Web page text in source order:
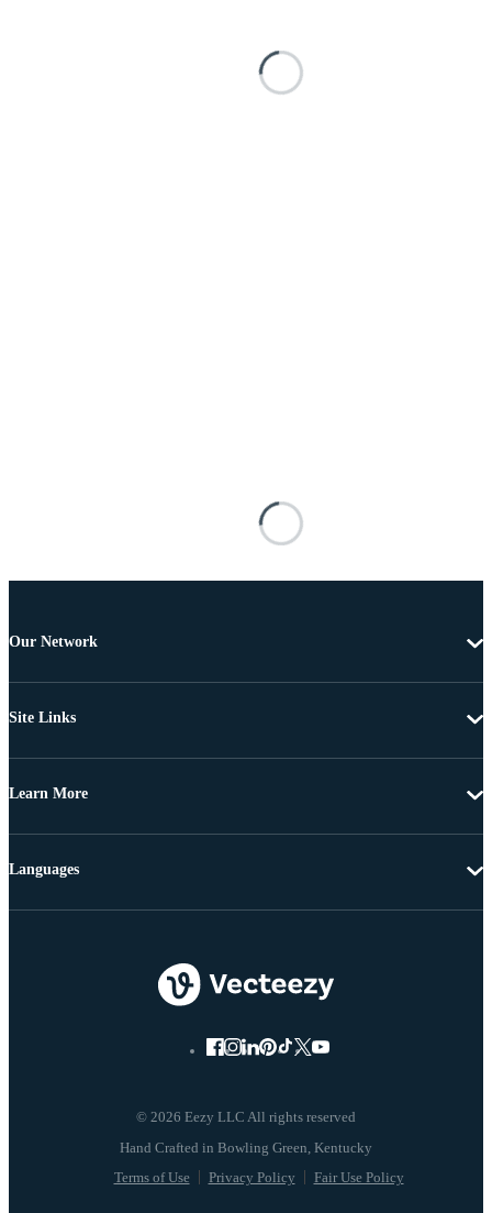
Our Network
Site Links
Learn More
© 2026 Eezy LLC All rights reserved
Terms of Use Privacy Policy Fair Use Policy
Languages